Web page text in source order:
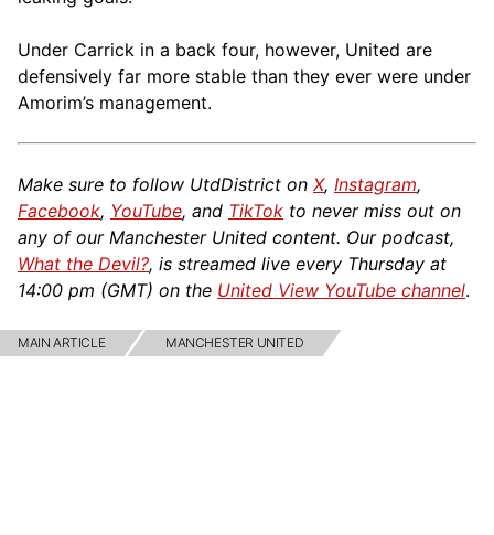
Under Carrick in a back four, however, United are
defensively far more stable than they ever were under
Amorim’s management.
Make sure to follow UtdDistrict on X, Instagram,
Facebook, YouTube, and TikTok to never miss out on
any of our Manchester United content. Our podcast,
What the Devil?, is streamed live every Thursday at
14:00 pm (GMT) on the United View YouTube channel.
MAIN ARTICLE MANCHESTER UNITED